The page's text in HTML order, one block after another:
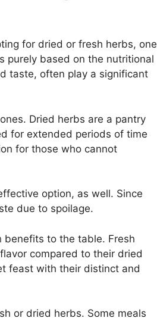
for dried or fresh herbs, one
purely based on the nutritional
taste, often play a significant
Dried herbs are a pantry
for extended periods of time
for those who cannot
option, as well. Since
due to spoilage.
benefits to the table. Fresh
compared to their dried
feast with their distinct and
or dried herbs. Some meals